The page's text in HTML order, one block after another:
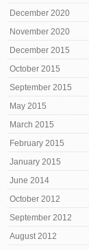
December 2020
November 2020
December 2015
October 2015
September 2015
May 2015
March 2015
February 2015
January 2015
June 2014
October 2012
September 2012
August 2012